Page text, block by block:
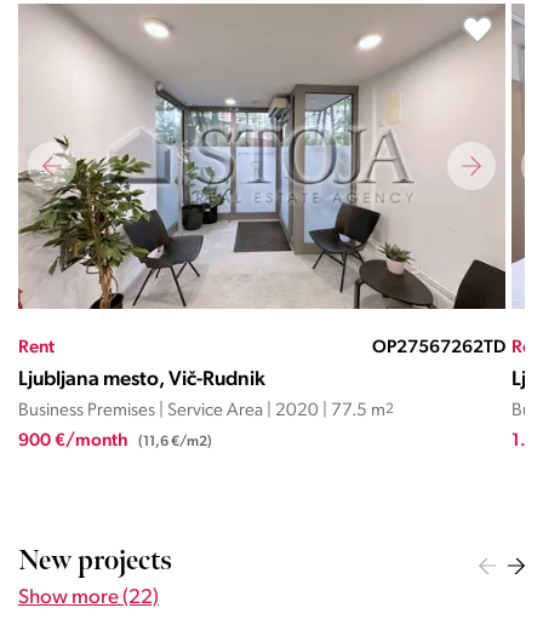
Rent OP27570393JC
Ljubljana mesto, Center
Business Premises | Service Area | 2000 | 30 m 2
1.100 €/month (36,7 €/m2)
New projects
Show more (22)